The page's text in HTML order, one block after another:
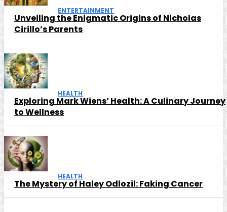
ENTERTAINMENT
Unveiling the Enigmatic Origins of Nicholas
Cirillo’s Parents
HEALTH
Exploring Mark Wiens’ Health: A Culinary Journey
to Wellness
HEALTH
The Mystery of Haley Odlozil: Faking Cancer